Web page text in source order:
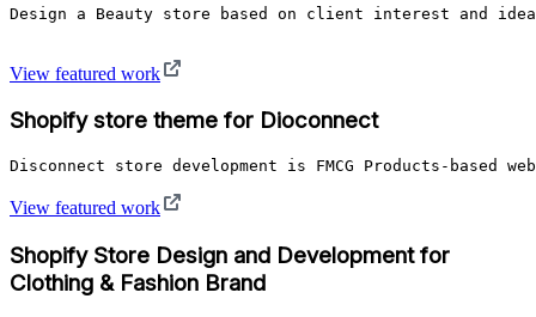
Design a Beauty store based on client interest and
View featured work
Shopify store theme for Dioconnect
Disconnect store development is FMCG Products-
View featured work
Shopify Store Design and Development for
Clothing & Fashion Brand